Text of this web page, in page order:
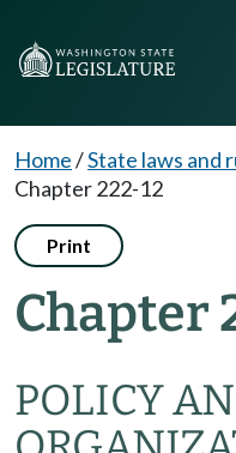
Home/State laws and
Chapter 222-12
Print
Chapter
POLICY